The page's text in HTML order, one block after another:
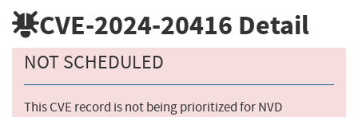
CVE-2024-20416 Detail
NOT SCHEDULED
This CVE record is not being prioritized for NVD